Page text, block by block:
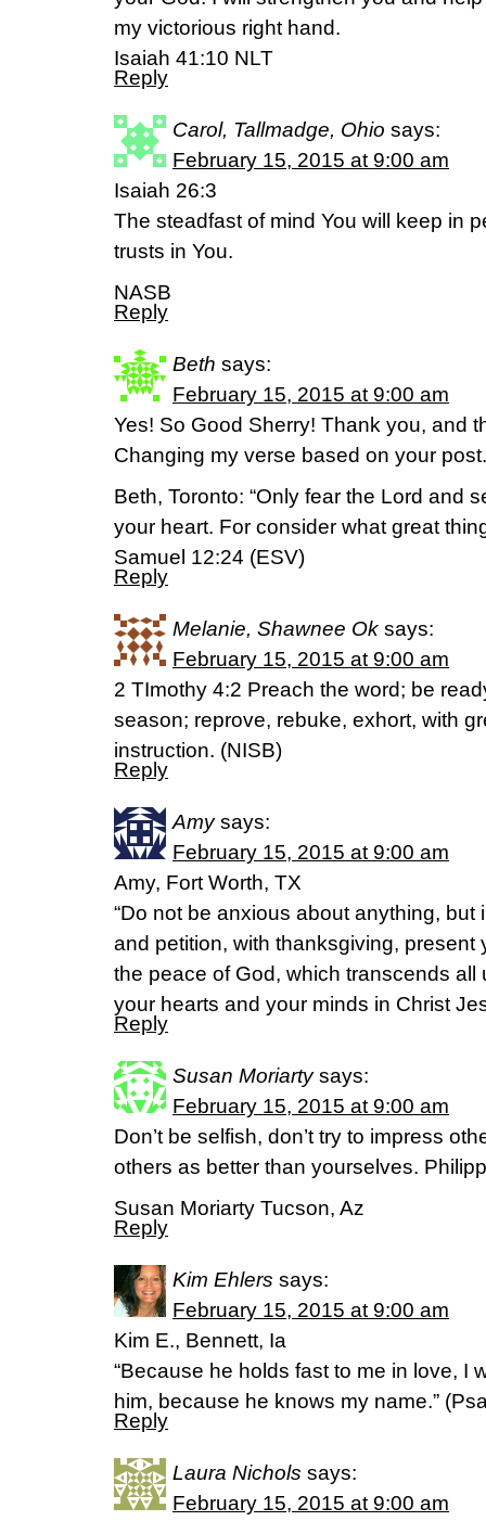
my victorious right hand.
Isaiah 41:10 NLT
Reply
Carol, Tallmadge, Ohio says:
February 15, 2015 at 9:00 am
Isaiah 26:3
The steadfast of mind You will keep in
trusts in You.
NASB
Reply
Beth says:
February 15, 2015 at 9:00 am
Yes! So Good Sherry! Thank you, and
Changing my verse based on your post.
Beth, Toronto: “Only fear the Lord and
your heart. For consider what great
Samuel 12:24 (ESV)
Reply
Melanie, Shawnee Ok says:
February 15, 2015 at 9:00 am
2 TImothy 4:2 Preach the word; be
season; reprove, rebuke, exhort, with
instruction. (NISB)
Reply
Amy says:
February 15, 2015 at 9:00 am
Amy, Fort Worth, TX
“Do not be anxious about anything, but
and petition, with thanksgiving, present
the peace of God, which transcends all
your hearts and your minds in Christ
Reply
Susan Moriarty says:
February 15, 2015 at 9:00 am
Don’t be selfish, don’t try to impress
others as better than yourselves.
Susan Moriarty Tucson, Az
Reply
Kim Ehlers says:
February 15, 2015 at 9:00 am
Kim E., Bennett, Ia
“Because he holds fast to me in love, I
him, because he knows my name.”
Reply
Laura Nichols says:
February 15, 2015 at 9:00 am